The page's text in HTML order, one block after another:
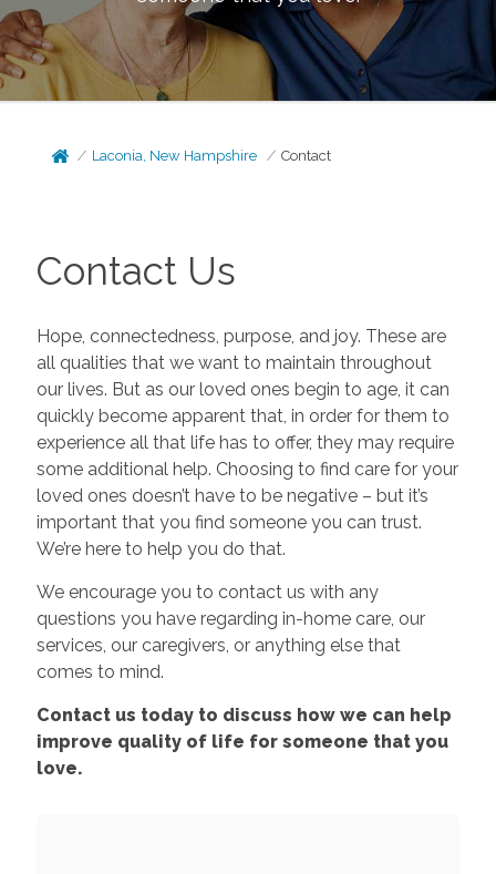
Laconia, New Hampshire Contact
Contact Us
Hope, connectedness, purpose, and joy. These are
all qualities that we want to maintain throughout
our lives. But as our loved ones begin to age, it can
quickly become apparent that, in order for them to
experience all that life has to offer, they may require
some additional help. Choosing to find care for your
loved ones doesn’t have to be negative – but it’s
important that you find someone you can trust.
We’re here to help you do that.
We encourage you to contact us with any
questions you have regarding in-home care, our
services, our caregivers, or anything else that
comes to mind.
Contact us today to discuss how we can help
improve quality of life for someone that you
love.